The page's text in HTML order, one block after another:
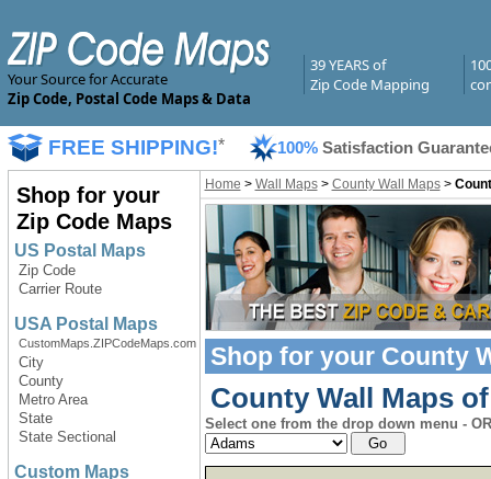
Your Source for Accurate
Zip Code, Postal Code Maps & Data
39 YEARS of
Zip Code Mapping
FREE SHIPPING!* 100% Satisfaction
Shop for your
Zip Code Maps
US Postal Maps
Zip Code
Carrier Route
USA Postal Maps
CustomMaps.ZIPCodeMaps.com
City
County
Metro Area
State
State Sectional
Custom Maps
Home > Wall Maps> County Wall Maps>
Shop for your County
County Wall Maps
Select one from the drop down menu -